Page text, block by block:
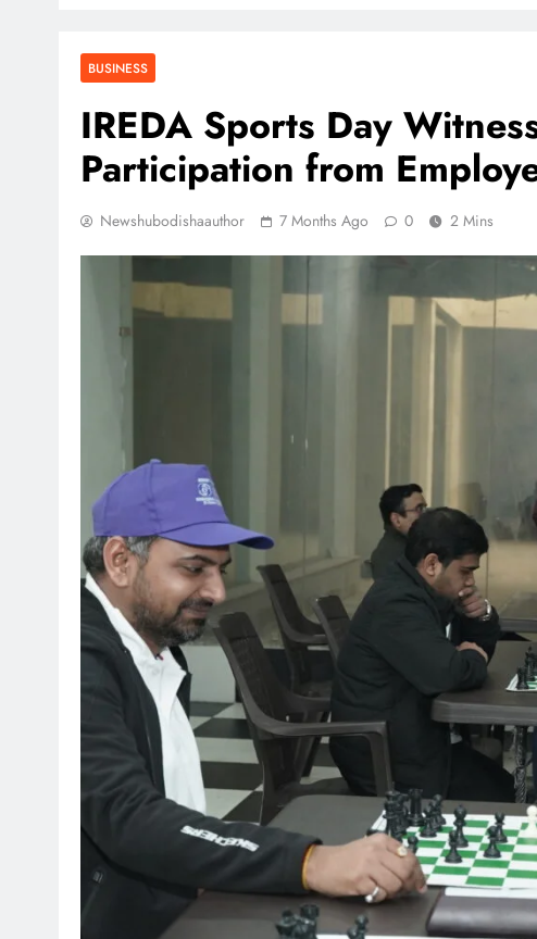
BUSINESS
IREDA Sports Day
Participation from
Newshubodishaauthor 7 Months Ago 0 2 Mins